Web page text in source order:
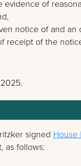
of
notice of and
receipt of the
signed
as follows: